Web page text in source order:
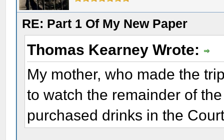
RE: Part 1 Of My New Paper
Thomas Kearney Wrote:
My mother, who made the
to watch the remainder of
purchased drinks in the